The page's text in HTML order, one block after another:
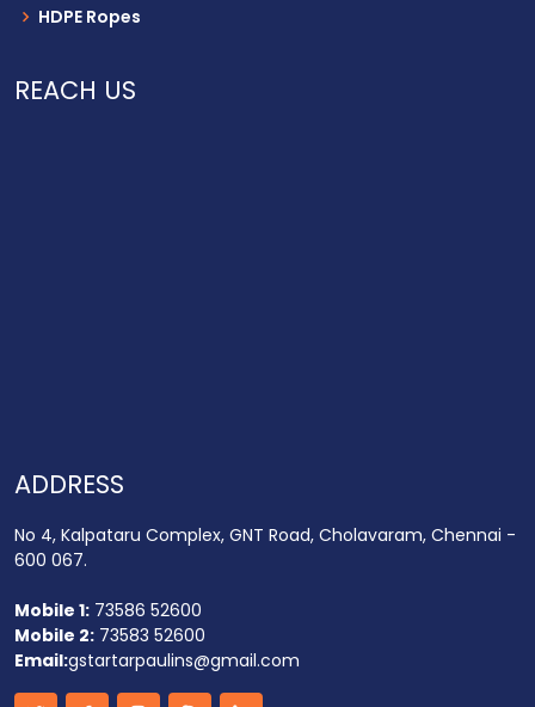
HDPE Ropes
REACH US
ADDRESS
No 4, Kalpataru Complex, GNT Road, Cholavaram, Chennai -
600 067.
Mobile 1: 73586 52600
Mobile 2: 73583 52600
Email:gstartarpaulins@gmail.com